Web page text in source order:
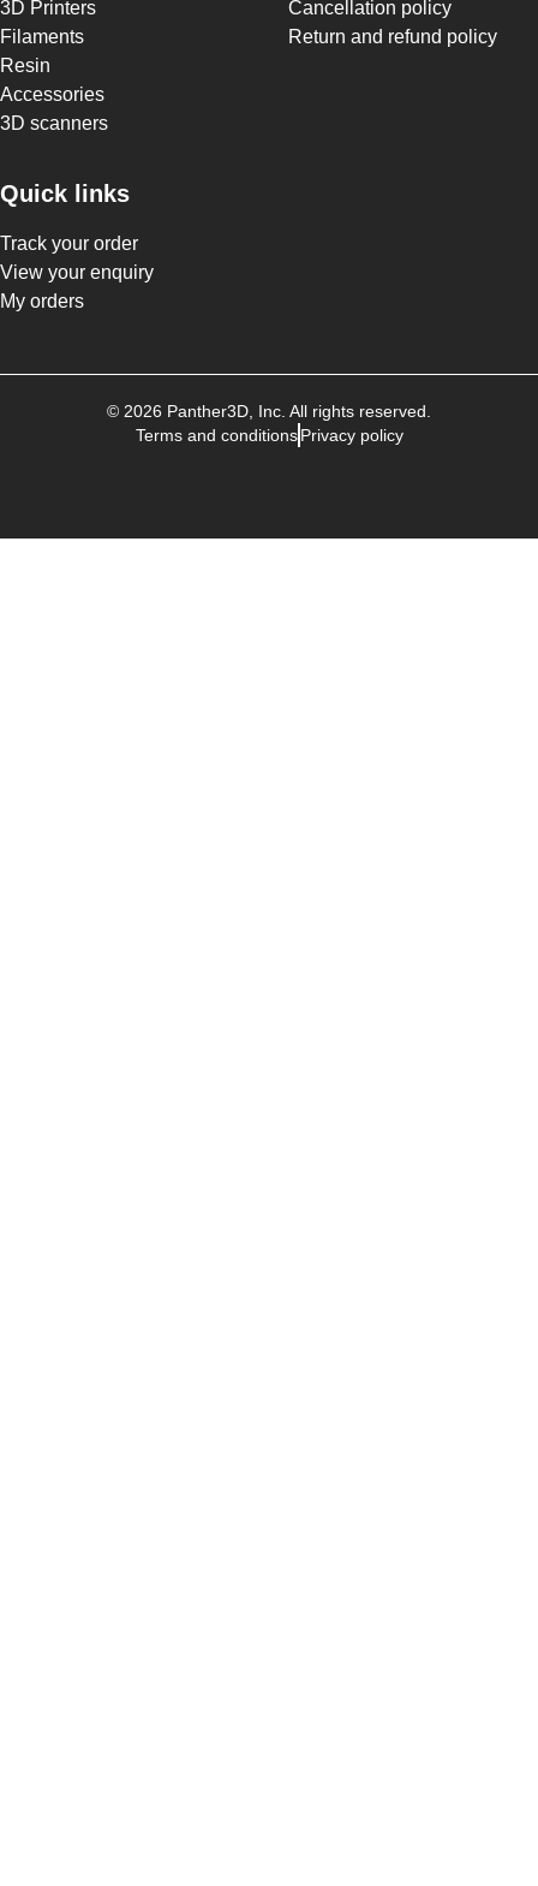
3D Printers
Filaments
Resin
Accessories
3D scanners
Quick links
Track your order
View your enquiry
My orders
Cancellation policy
Return and refund policy
© 2026 Panther3D , Inc. All rights reserved.
Terms and conditions Privacy policy